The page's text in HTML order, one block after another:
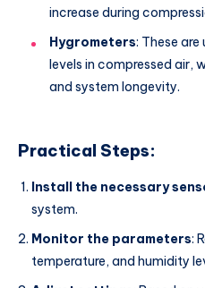
increase during
Hygrometers: These
levels in compressed
and system longevity.
Practical Steps:
Install the necessary
system.
Monitor the parameters:
temperature, and humidity